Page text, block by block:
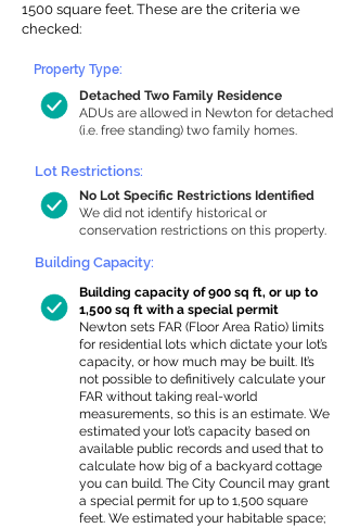
1500 square feet. These are the criteria we
checked:
Detached Two Family Residence
ADUs are allowed in Newton for detached
(i.e. free standing) two family homes.
Property Type:
Lot Restrictions:
No Lot Specific Restrictions Identified
We did not identify historical or
conservation restrictions on this property.
Building Capacity:
Building capacity of 900 sq ft, or up to
1,500 sq ft with a special permit
Newton sets FAR (Floor Area Ratio) limits
for residential lots which dictate your lot’s
capacity, or how much may be built. It’s
not possible to definitively calculate your
FAR without taking real-world
measurements, so this is an estimate. We
estimated your lot’s capacity based on
available public records and used that to
calculate how big of a backyard cottage
you can build. The City Council may grant
a special permit for up to 1,500 square
feet. We estimated your habitable space;